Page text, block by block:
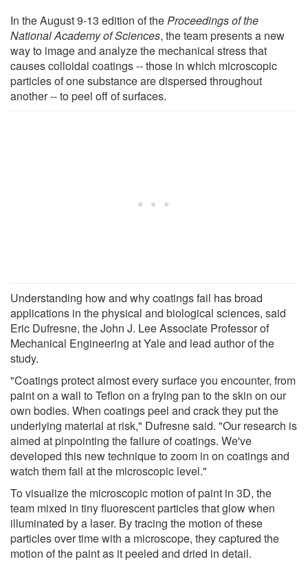
In the August 9-13 edition of theProceedings of the
National Academy of Sciences, the team presents a new
way to image and analyze the mechanical stress that
causes colloidal coatings -- those in which microscopic
particles of one substance are dispersed throughout
another -- to peel off of surfaces.
Understanding how and why coatings fail has broad
applications in the physical and biological sciences, said
Eric Dufresne, the John J. Lee Associate Professor of
Mechanical Engineering at Yale and lead author of the
study.
"Coatings protect almost every surface you encounter, from
paint on a wall to Teflon on a frying pan to the skin on our
own bodies. When coatings peel and crack they put the
underlying material at risk," Dufresne said. "Our research is
aimed at pinpointing the failure of coatings. We've
developed this new technique to zoom in on coatings and
watch them fail at the microscopic level."
To visualize the microscopic motion of paint in 3D, the
team mixed in tiny fluorescent particles that glow when
illuminated by a laser. By tracing the motion of these
particles over time with a microscope, they captured the
motion of the paint as it peeled and dried in detail.